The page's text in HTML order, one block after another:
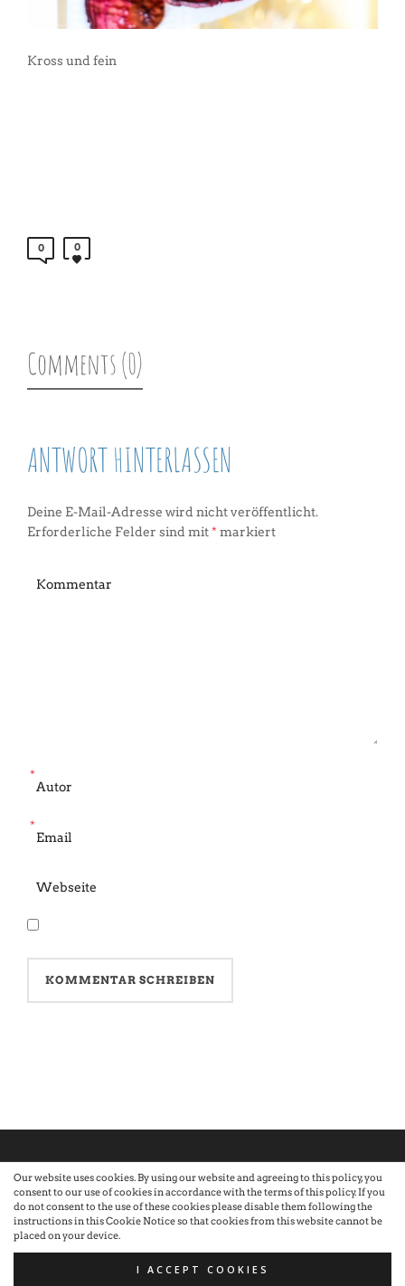
Our website uses cookies. By using our website and agreeing to this policy, you
consent to our use of cookies in accordance with the terms of this policy. If you
do not consent to the use of these cookies please disable them following the
instructions in this Cookie Notice so that cookies from this website cannot be
placed on your device.
I ACCEPT COOKIES
Kross und fein
0 0
Comments (0)
ANTWORT HINTERLASSEN
Deine E-Mail-Adresse wird nicht veröffentlicht.
Erforderliche Felder sind mit* markiert
*
*
©2026 Atelier · Built with love by Sandra Nauheimer. Premium